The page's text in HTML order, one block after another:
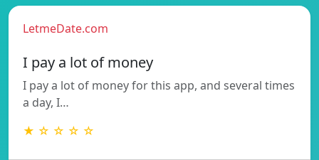
LetmeDate.com
I pay a lot of money
I pay a lot of money for this app, and several times
a day, I…
★ ☆ ☆ ☆ ☆